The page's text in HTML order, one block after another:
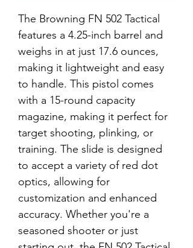
The Browning FN 502 Tactical
features a 4.25-inch barrel and
weighs in at just 17.6 ounces,
making it lightweight and easy
to handle. This pistol comes
with a 15-round capacity
magazine, making it perfect for
target shooting, plinking, or
training. The slide is designed
to accept a variety of red dot
optics, allowing for
customization and enhanced
accuracy. Whether you're a
seasoned shooter or just